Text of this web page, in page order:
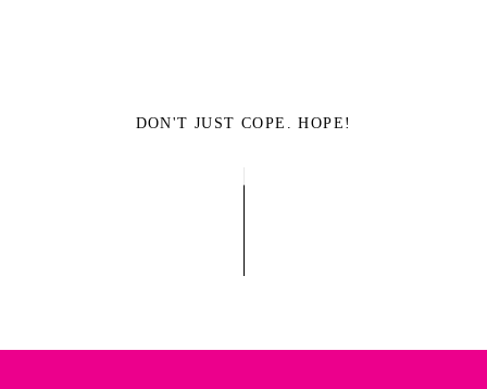
DON'T JUST COPE. HOPE!